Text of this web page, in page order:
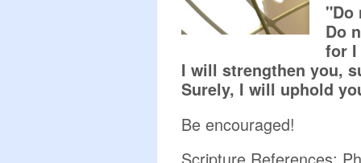
"Do
Do
for I
I will strengthen you,
Surely, I will uphold
Be encouraged!